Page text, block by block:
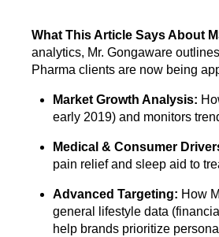
What This Article Says About
analytics, Mr. Gongaware
Pharma clients are now being
Market Growth Analysis:
early 2019) and monitors
Medical & Consumer
pain relief and sleep aid to
Advanced Targeting: How
general lifestyle data
help brands prioritize